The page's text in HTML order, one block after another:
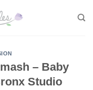
– Baby
Studio